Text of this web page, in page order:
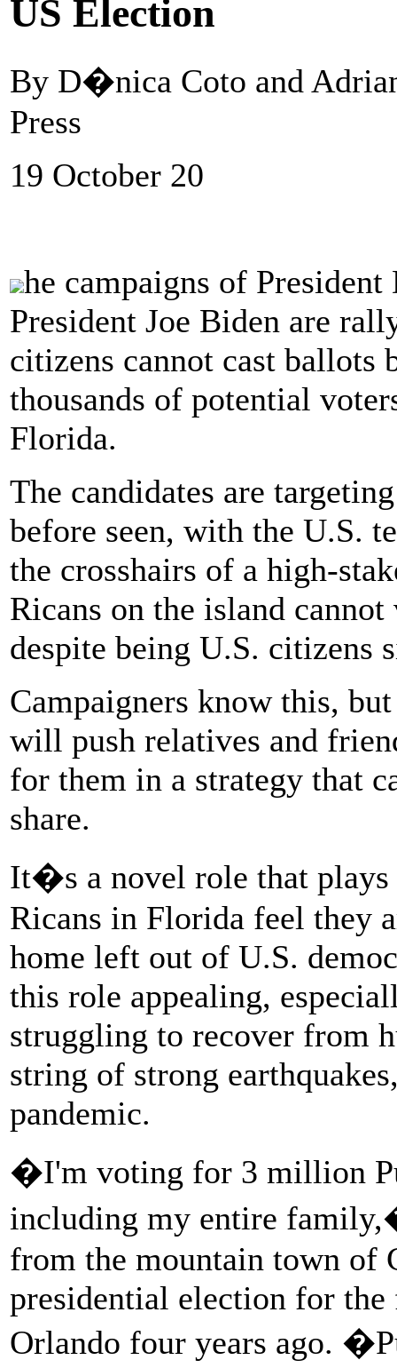
US Election
By D�nica Coto and
Press
19 October 20
he campaigns of
President Joe Biden are
citizens cannot cast ballots
thousands of potential
Florida.
The candidates are
before seen, with the U.S.
the crosshairs of a high-
Ricans on the island
despite being U.S. citizens
Campaigners know this,
will push relatives and
for them in a strategy that
share.
It�s a novel role that plays
Ricans in Florida feel they
home left out of U.S.
this role appealing,
struggling to recover from
string of strong
pandemic.
�I'm voting for 3 million
including my entire
from the mountain town of
presidential election for
Orlando four years ago.